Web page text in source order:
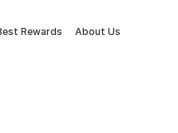
Rewards About Us